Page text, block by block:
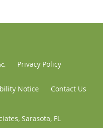
. Privacy Policy
Notice Contact Us
Sarasota, FL